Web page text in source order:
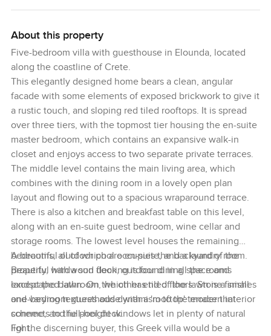
About this property
Five-bedroom villa with guesthouse in Elounda, located
along the coastline of Crete.
This elegantly designed home bears a clean, angular
facade with some elements of exposed brickwork to give it
a rustic touch, and sloping red tiled rooftops. It is spread
over three tiers, with the topmost tier housing the en-suite
master bedroom, which contains an expansive walk-in
closet and enjoys access to two separate private terraces.
The middle level contains the main living area, which
combines with the dining room in a lovely open plan
layout and flowing out to a spacious wraparound terrace.
There is also a kitchen and breakfast table on this level,
along with an en-suite guest bedroom, wine cellar and
storage rooms. The lowest level houses the remaining
bedrooms, all of which are en-suite, and a laundry room.
Beautiful hardwood flooring is found in all the rooms
except the bathroom, which has tiled floors. Stone finishes
and varying textures add dynamism to the modern interior
scheme, and full-height windows let in plenty of natural
light.
A beautiful outdoor pool occupies the backyard of the
property, with a sun deck, outdoor dining space and
landscaped lawn. On the other end of the lawn is a small
one-bedroom guesthouse with a 'rooftop' terrace that
connects to the pool deck.
For the discerning buyer, this Greek villa would be a